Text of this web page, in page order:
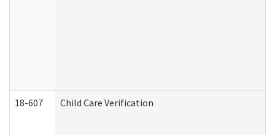
18-607 Child Care Verification